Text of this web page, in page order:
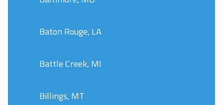
Baton Rouge, LA
Battle Creek, MI
Billings, MT